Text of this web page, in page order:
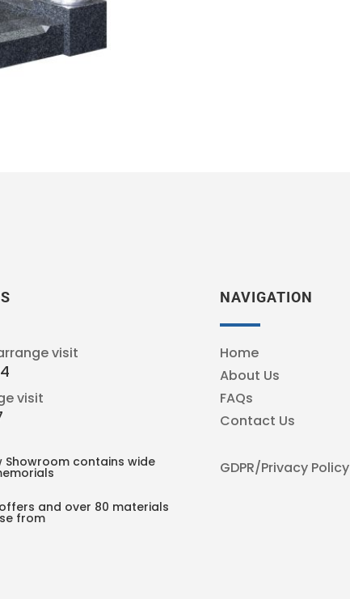
visit
visit
Showroom contains wide
and over 80 materials
from
NAVIGATION
Home
About Us
FAQs
Contact Us
GDPR/Privacy Policy